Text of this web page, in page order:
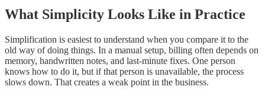
What Simplicity Looks Like in Practice
Simplification is easiest to understand when you compare it to the
old way of doing things. In a manual setup, billing often depends on
memory, handwritten notes, and last-minute fixes. One person
knows how to do it, but if that person is unavailable, the process
slows down. That creates a weak point in the business.